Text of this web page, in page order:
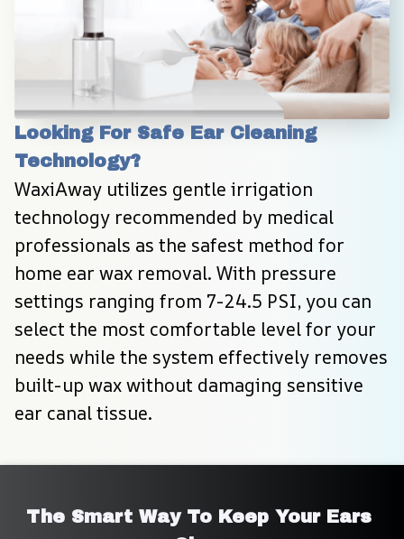
Looking For Safe Ear Cleaning
Technology?
WaxiAway utilizes gentle irrigation
technology recommended by medical
professionals as the safest method for
home ear wax removal. With pressure
settings ranging from 7-24.5 PSI, you can
select the most comfortable level for your
needs while the system effectively removes
built-up wax without damaging sensitive
ear canal tissue.
The Smart Way To Keep Your Ears